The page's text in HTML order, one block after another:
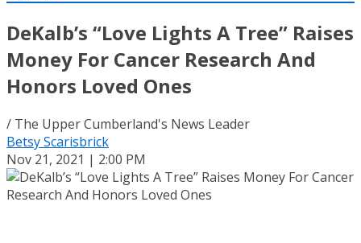
DeKalb’s “Love Lights A Tree” Raises
Money For Cancer Research And
Honors Loved Ones
/ The Upper Cumberland's News Leader
Betsy Scarisbrick
Nov 21, 2021 | 2:00 PM